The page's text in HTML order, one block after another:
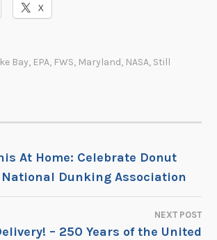
X
Bay, EPA, FWS, Maryland, NASA, Still
At Home: Celebrate Donut
Dunking Association
NEXT POST
– 250 Years of the United